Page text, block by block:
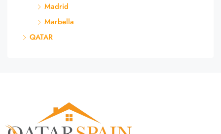
Madrid
Marbella
QATAR